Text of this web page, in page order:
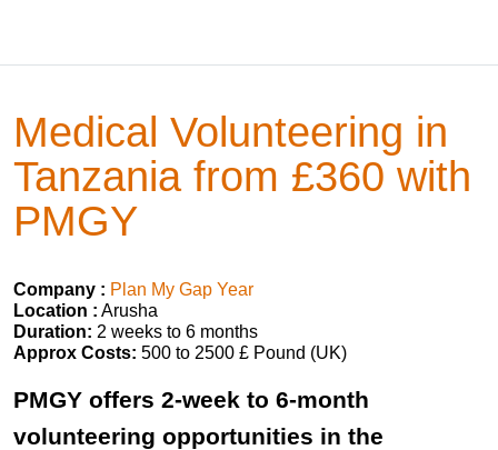
Medical Volunteering in
Tanzania from £360 with
PMGY
Company : Plan My Gap Year
Location : Arusha
Duration: 2 weeks to 6 months
Approx Costs: 500 to 2500 £ Pound (UK)
PMGY offers 2-week to 6-month
volunteering opportunities in the